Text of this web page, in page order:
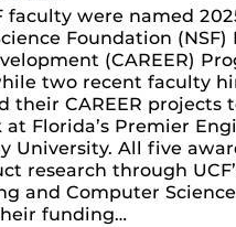
faculty were named
Foundation (NSF)
(CAREER)
two recent faculty
their CAREER projects
Florida’s Premier
University. All five
research through
and Computer Science
funding…